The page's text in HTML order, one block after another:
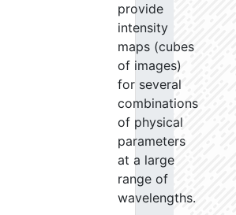
provide
intensity
maps (cubes
of images)
for several
combinations
of physical
parameters
at a large
range of
wavelengths.